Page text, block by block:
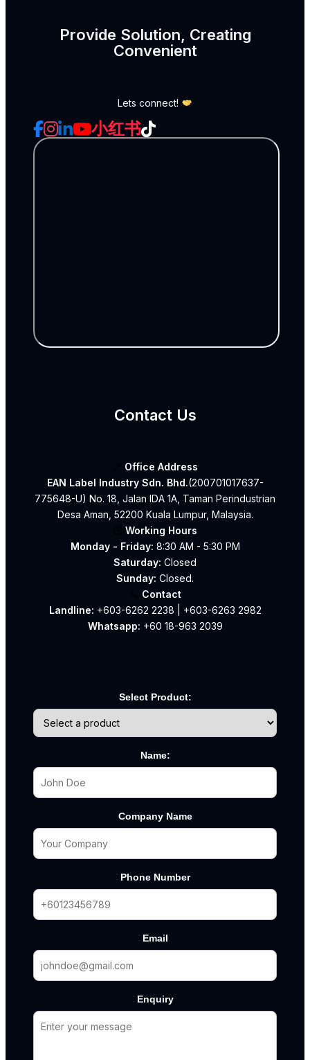
Provide Solution, Creating
Convenient
Lets connect!
小红书
Contact Us
Office Address
EAN Label Industry Sdn. Bhd.(200701017637-
775648-U) No. 18, Jalan IDA 1A, Taman Perindustrian
Desa Aman, 52200 Kuala Lumpur, Malaysia.
Working Hours
Monday - Friday: 8:30 AM - 5:30 PM
Saturday: Closed
Sunday: Closed.
Contact
Landline: +603-6262 2238
+603-6263 2982
Whatsapp: +60 18-963 2039
Select Product:
Name:
Company Name
Phone Number
Email
Enquiry